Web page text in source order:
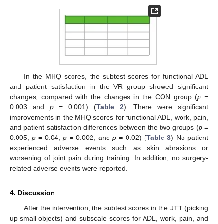
In the MHQ scores, the subtest scores for functional ADL
and patient satisfaction in the VR group showed significant
changes, compared with the changes in the CON group (p =
0.003 andp = 0.001) (Table 2). There were significant
improvements in the MHQ scores for functional ADL, work, pain,
and patient satisfaction differences between the two groups (p=
0.005,p = 0.04,p = 0.002, and p = 0.02) (Table 3) No patient
experienced adverse events such as skin abrasions or
worsening of joint pain during training. In addition, no surgery-
related adverse events were reported.
4. Discussion
After the intervention, the subtest scores in the JTT (picking
up small objects) and subscale scores for ADL, work, pain, and